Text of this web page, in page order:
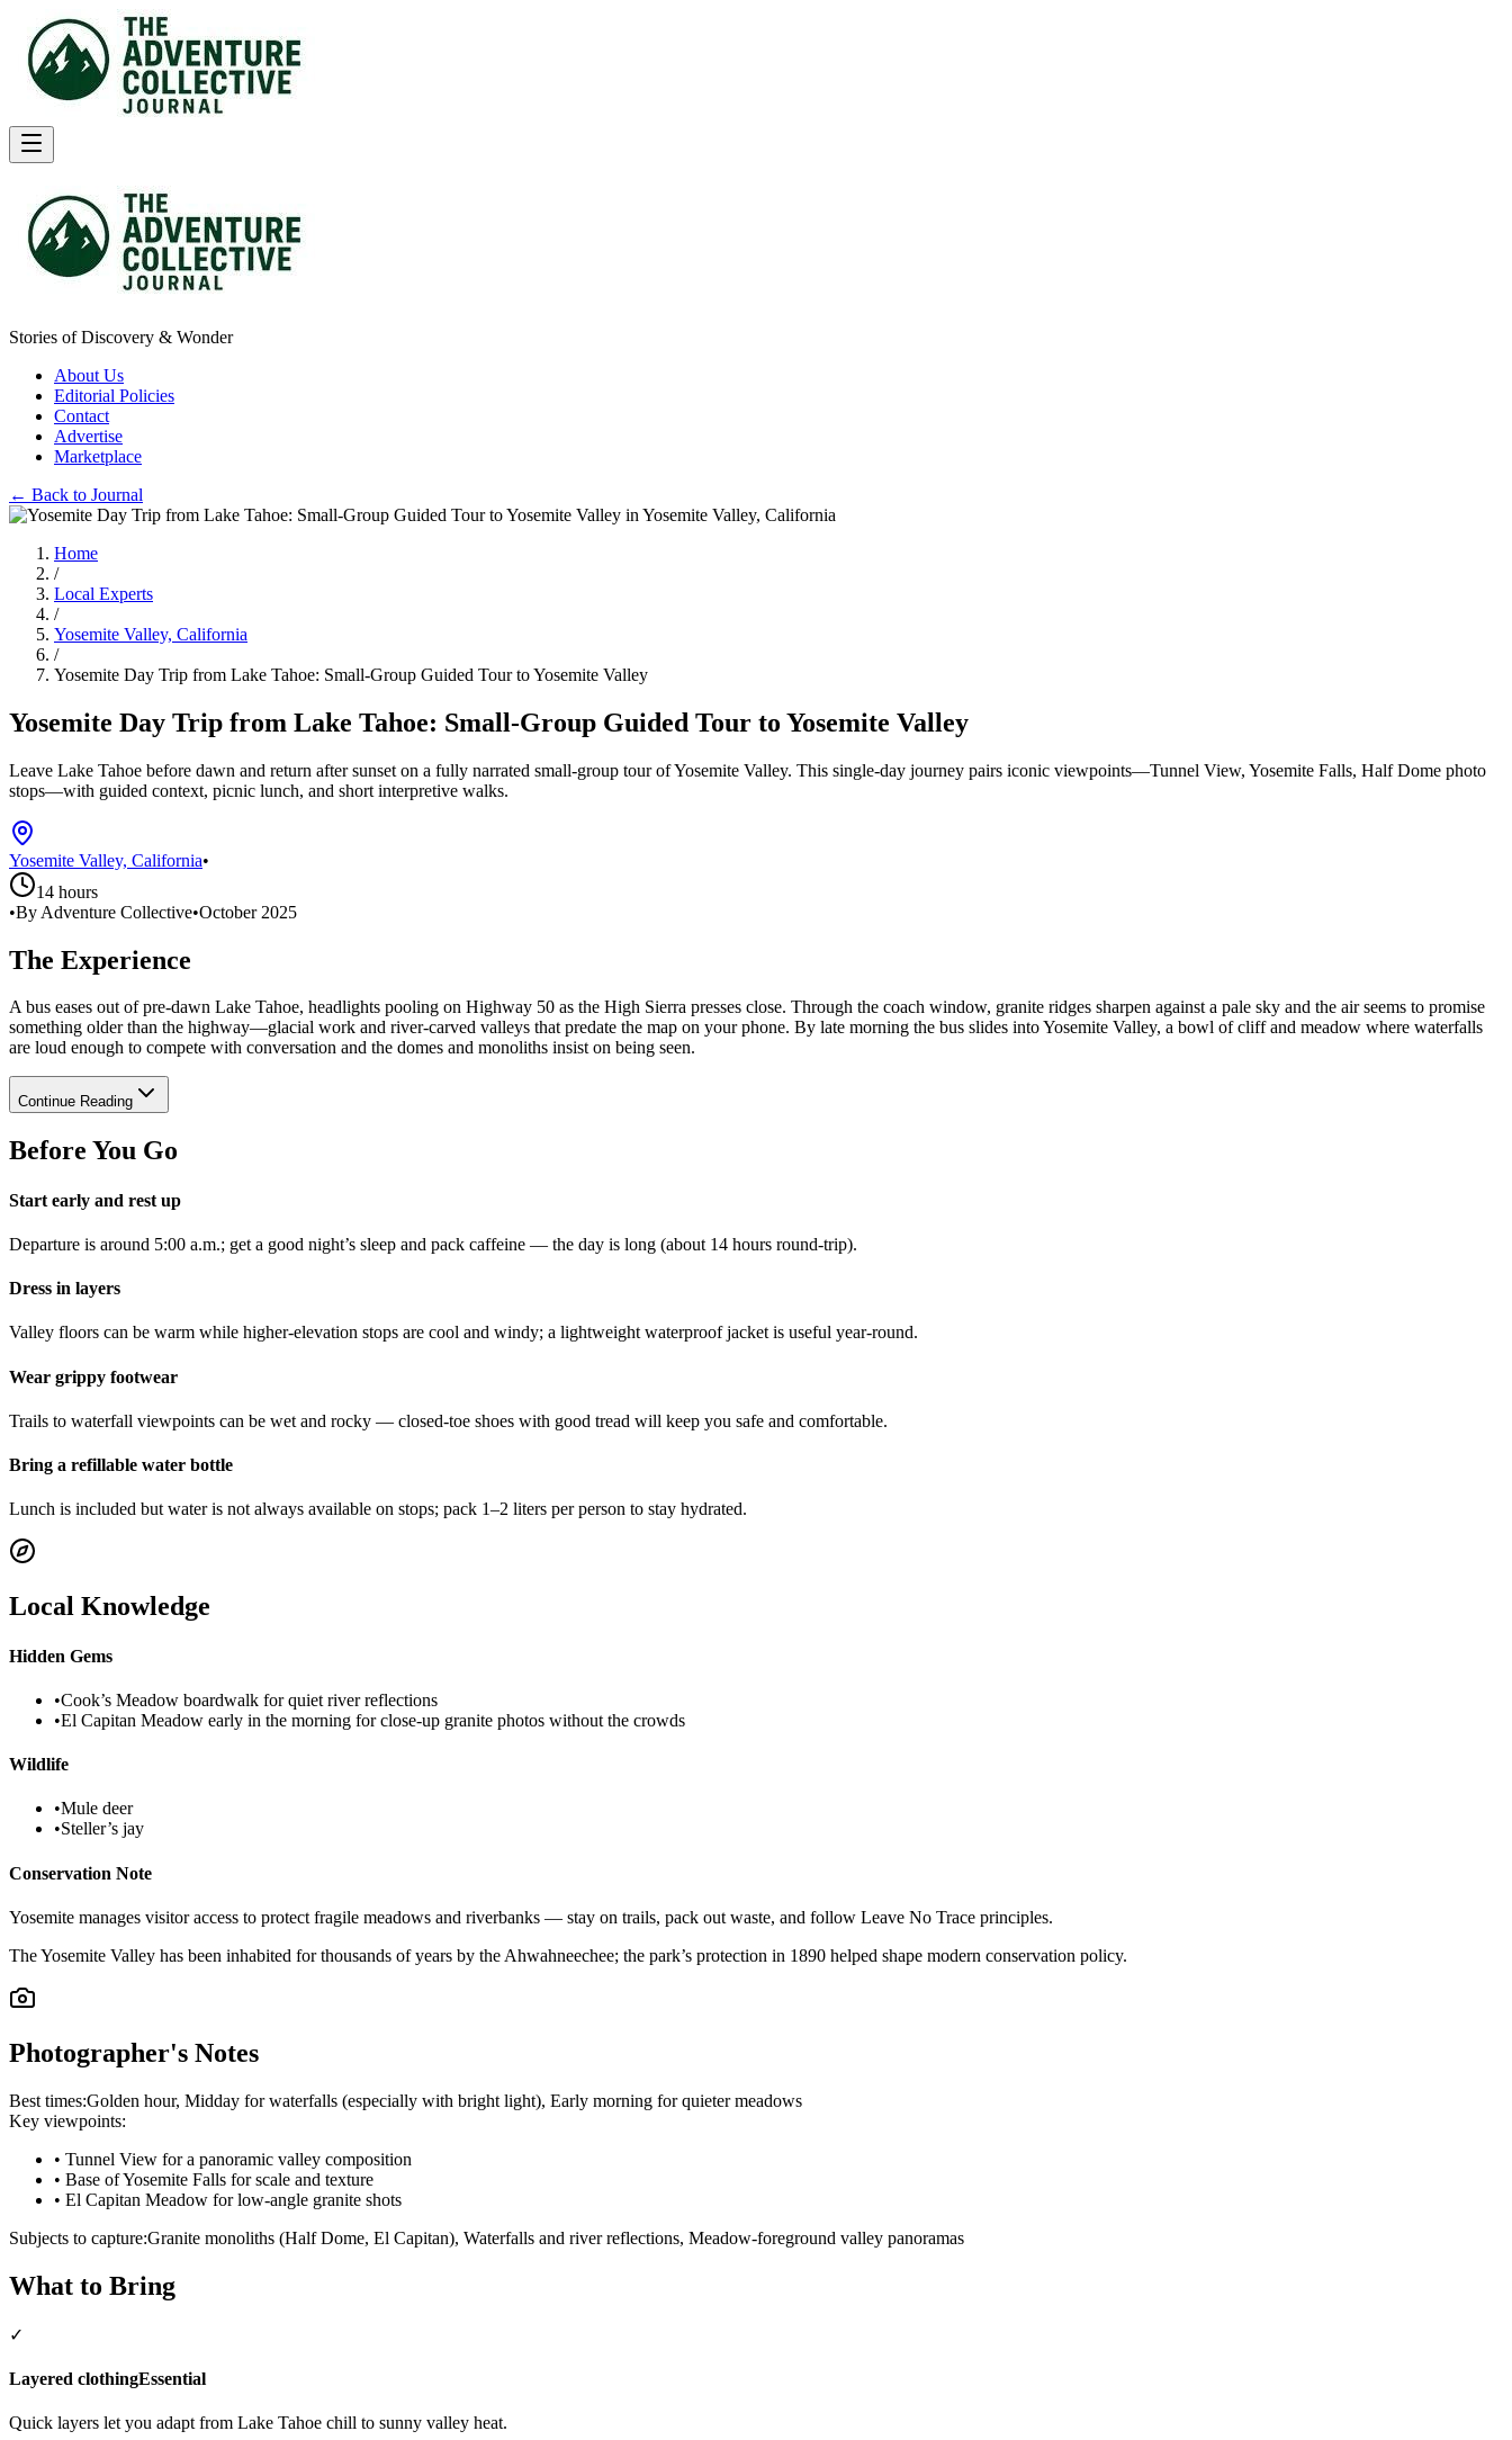
Stories of Discovery & Wonder
About Us
Editorial Policies
Contact
Advertise
Marketplace
← Back to Journal
Home
/
Local Experts
/
Yosemite Valley, California
/
Yosemite Day Trip from Lake Tahoe: Small-Group Guided Tour to Yosemite Valley
Yosemite Day Trip from Lake Tahoe: Small-Group Guided Tour to Yosemite Valley
Leave Lake Tahoe before dawn and return after sunset on a fully narrated small-group tour of Yosemite Valley. This single-day journey pairs iconic viewpoints—Tunnel View, Yosemite Falls, Half Dome photo
stops—with guided context, picnic lunch, and short interpretive walks.
Yosemite Valley, California•
14 hours
•By Adventure Collective•October 2025
The Experience
A bus eases out of pre-dawn Lake Tahoe, headlights pooling on Highway 50 as the High Sierra presses close. Through the coach window, granite ridges sharpen against a pale sky and the air seems to promise
something older than the highway—glacial work and river-carved valleys that predate the map on your phone. By late morning the bus slides into Yosemite Valley, a bowl of cliff and meadow where waterfalls
are loud enough to compete with conversation and the domes and monoliths insist on being seen.
Continue Reading
Before You Go
Start early and rest up
Departure is around 5:00 a.m.; get a good night’s sleep and pack caffeine — the day is long (about 14 hours round-trip).
Dress in layers
Valley floors can be warm while higher-elevation stops are cool and windy; a lightweight waterproof jacket is useful year-round.
Wear grippy footwear
Trails to waterfall viewpoints can be wet and rocky — closed-toe shoes with good tread will keep you safe and comfortable.
Bring a refillable water bottle
Lunch is included but water is not always available on stops; pack 1–2 liters per person to stay hydrated.
Local Knowledge
Hidden Gems
•Cook’s Meadow boardwalk for quiet river reflections
•El Capitan Meadow early in the morning for close-up granite photos without the crowds
Wildlife
•Mule deer
•Steller’s jay
Conservation Note
Yosemite manages visitor access to protect fragile meadows and riverbanks — stay on trails, pack out waste, and follow Leave No Trace principles.
The Yosemite Valley has been inhabited for thousands of years by the Ahwahneechee; the park’s protection in 1890 helped shape modern conservation policy.
Photographer's Notes
Best times:Golden hour, Midday for waterfalls (especially with bright light), Early morning for quieter meadows
Key viewpoints:
• Tunnel View for a panoramic valley composition
• Base of Yosemite Falls for scale and texture
• El Capitan Meadow for low-angle granite shots
Subjects to capture:Granite monoliths (Half Dome, El Capitan), Waterfalls and river reflections, Meadow-foreground valley panoramas
What to Bring
✓
Layered clothingEssential
Quick layers let you adapt from Lake Tahoe chill to sunny valley heat.